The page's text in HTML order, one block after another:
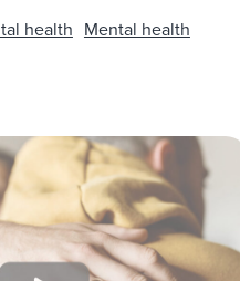
health
Mental health